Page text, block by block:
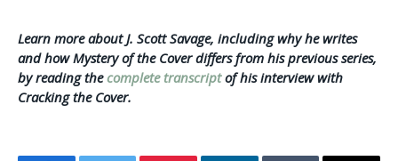
Learn more about J. Scott Savage, including why he writes
and how Mystery of the Cover differs from his previous series,
by reading thecomplete transcriptof his interview with
Cracking the Cover.